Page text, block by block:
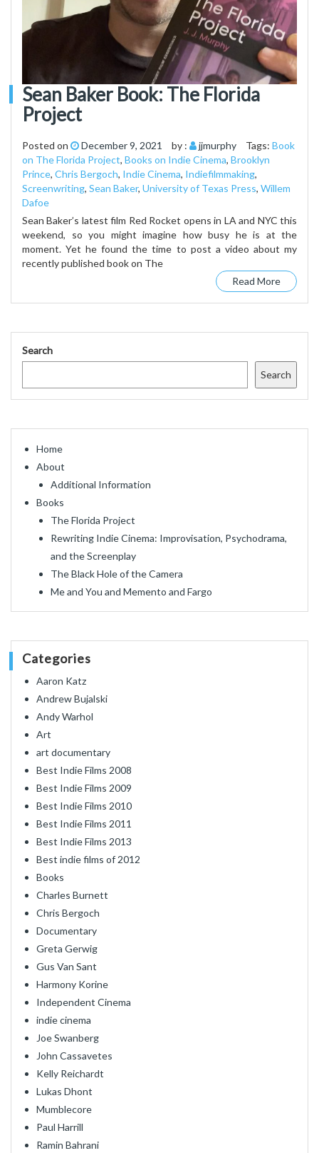
Sean Baker Book: The Florida
Project
Posted on December 9, 2021 by : jjmurphy Tags: Book
on The Florida Project, Books on Indie Cinema, Brooklyn
Prince, Chris Bergoch, Indie Cinema, Indiefilmmaking,
Screenwriting, Sean Baker, University of Texas Press, Willem
Dafoe
Sean Baker’s latest film Red Rocket opens in LA and NYC this
weekend, so you might imagine how busy he is at the
moment. Yet he found the time to post a video about my
recently published book on The
Read More
Search
Search
Home
About
Additional Information
Books
The Florida Project
Rewriting Indie Cinema: Improvisation, Psychodrama,
and the Screenplay
The Black Hole of the Camera
Me and You and Memento and Fargo
Categories
Aaron Katz
Andrew Bujalski
Andy Warhol
Art
art documentary
Best Indie Films 2008
Best Indie Films 2009
Best Indie Films 2010
Best Indie Films 2011
Best Indie Films 2013
Best indie films of 2012
Books
Charles Burnett
Chris Bergoch
Documentary
Greta Gerwig
Gus Van Sant
Harmony Korine
Independent Cinema
indie cinema
Joe Swanberg
John Cassavetes
Kelly Reichardt
Lukas Dhont
Mumblecore
Paul Harrill
Ramin Bahrani